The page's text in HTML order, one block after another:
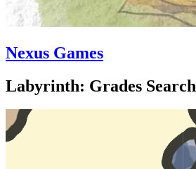
Nexus Games
Labyrinth: Grades Search